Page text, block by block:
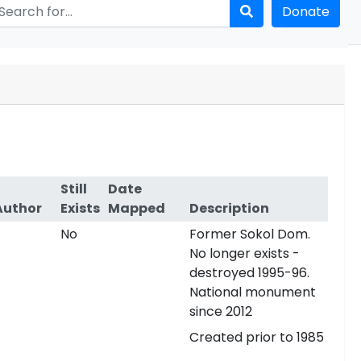
Donate
Still
Exists
Date
Mapped
Description
No
Former Sokol Dom.
No longer exists -
destroyed 1995-96.
National monument
since 2012
Created prior to 1985